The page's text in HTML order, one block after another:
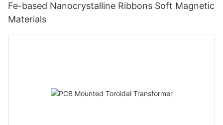
Fe-based Nanocrystalline Ribbons Soft Magnetic
Materials